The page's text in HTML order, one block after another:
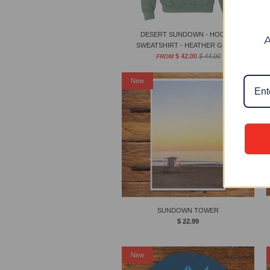
DESERT SUNDOWN - HOODIE
SWEATSHIRT - HEATHER GREEN
FROM$ 42.00$ 44.00
SUNDOWN TOWER
$ 22.99
New
New